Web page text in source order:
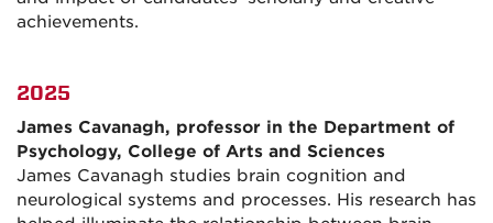
achievements.
2025
James Cavanagh, professor in the Department of
Psychology, College of Arts and Sciences
James Cavanagh studies brain cognition and
neurological systems and processes. His research has